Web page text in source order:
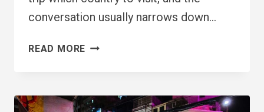
conversation usually narrows down…
READ MORE THAILAND
VEGANS